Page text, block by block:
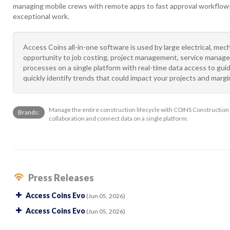
managing mobile crews with remote apps to fast approval
exceptional work.
Access Coins all-in-one software is used by large electrical,
opportunity to job costing, project management, service
processes on a single platform with real-time data access to
quickly identify trends that could impact your projects and
Brands:
Manage the entire construction lifecycle with COINS
collaboration and connect data on a single platform.
Press Releases
Access Coins Evo(Jun 05, 2026)
Access Coins Evo(Jun 05, 2026)